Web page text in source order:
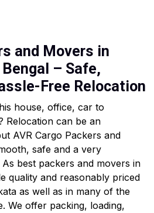
and Movers in
– Safe,
Free Relocation
house, office, car to
Relocation can be an
AVR Cargo Packers and
safe and a very
best packers and movers in
quality and reasonably priced
as well as in many of the
We offer packing, loading,